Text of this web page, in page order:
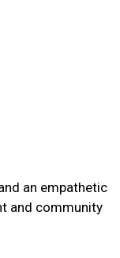
an empathetic
and community